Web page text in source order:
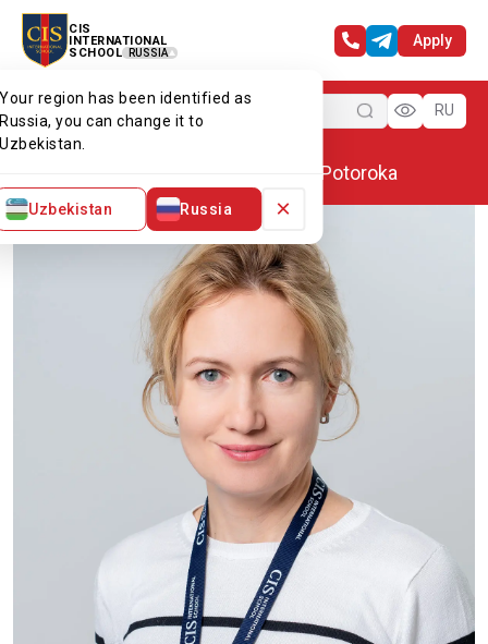
CIS
INTERNATIONAL
SCHOOL
RUSSIA
Your region has been identified as
Russia, you can change it to
Uzbekistan.
Uzbekistan Russia ×
Apply
Menu RU
Aleksandra Potoroka